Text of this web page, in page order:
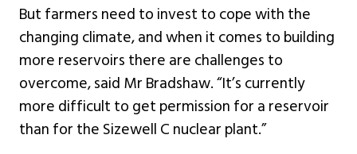
But farmers need to invest to cope with the
changing climate, and when it comes to building
more reservoirs there are challenges to
overcome, said Mr Bradshaw. “It’s currently
more difficult to get permission for a reservoir
than for the Sizewell C nuclear plant.”